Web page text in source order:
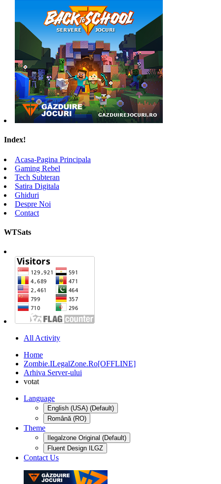
Index!
Acasa-Pagina Principala
Gaming Rebel
Tech Subteran
Satira Digitala
Ghiduri
Despre Noi
Contact
WTSats
All Activity
Home
Zombie.ILegalZone.Ro[OFFLINE]
Arhiva Server-ului
votat
Language
English (USA) (Default)
Română (RO)
Theme
Ilegalzone Original (Default)
Fluent Design ILGZ
Contact Us